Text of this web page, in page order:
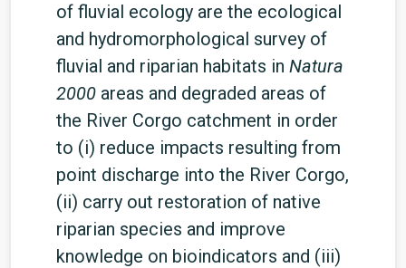
of fluvial ecology are the ecological
and hydromorphological survey of
fluvial and riparian habitats in Natura
2000 areas and degraded areas of
the River Corgo catchment in order
to (i) reduce impacts resulting from
point discharge into the River Corgo,
(ii) carry out restoration of native
riparian species and improve
knowledge on bioindicators and (iii)